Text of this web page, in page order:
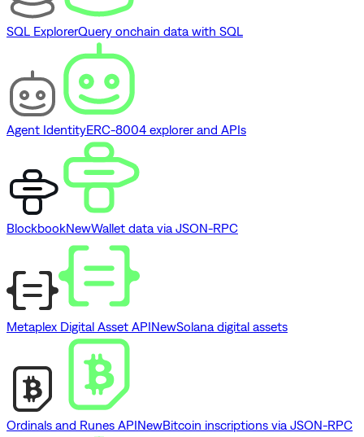
SQL ExplorerQuery onchain data with SQL
Agent IdentityERC-8004 explorer and APIs
BlockbookNewWallet data via JSON-RPC
Metaplex Digital Asset APINewSolana digital assets
Ordinals and Runes APINewBitcoin inscriptions via JSON-RPC